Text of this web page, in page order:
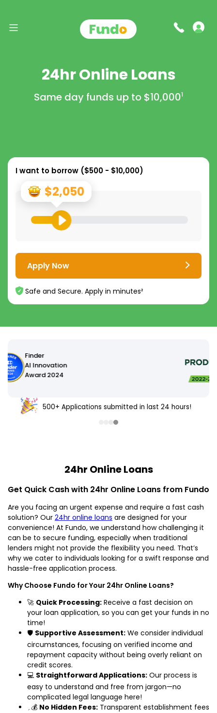
24hr Online Loans
Same day funds up to $10,0001
I want to borrow ($500 - $10,000)
$2,050
Apply Now
Safe and Secure. Apply in minutes²
500+ Applications submitted in last 24 hours!
24hr Online Loans
Get Quick Cash with 24hr Online Loans from Fundo
Are you facing an urgent expense and require a fast cash
solution? Our 24hr online loans are designed for your
convenience! At Fundo, we understand how challenging it
can be to secure funding, especially when traditional
lenders might not provide the flexibility you need. That’s
why we cater to individuals looking for a swift response and
hassle-free application process.
Why Choose Fundo for Your 24hr Online Loans?
🚀 Quick Processing: Receive a fast decision on
your loan application, so you can get your funds in no
time!
🛡️ Supportive Assessment: We consider individual
circumstances, focusing on verified income and
repayment capacity without being overly reliant on
credit scores.
💻 Straightforward Applications: Our process is
easy to understand and free from jargon—no
complicated legal language here!
؍💰 No Hidden Fees: Transparent establishment fees